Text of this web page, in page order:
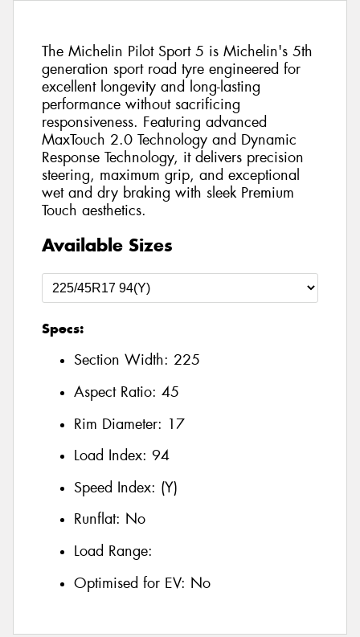
The Michelin Pilot Sport 5 is Michelin's 5th
generation sport road tyre engineered for
excellent longevity and long-lasting
performance without sacrificing
responsiveness. Featuring advanced
MaxTouch 2.0 Technology and Dynamic
Response Technology, it delivers precision
steering, maximum grip, and exceptional
wet and dry braking with sleek Premium
Touch aesthetics.
Available Sizes
Specs:
Section Width: 225
Aspect Ratio: 45
Rim Diameter: 17
Load Index: 94
Speed Index: (Y)
Runflat: No
Load Range:
Optimised for EV: No